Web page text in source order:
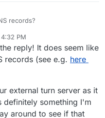
records?
and pass the hints to
have.
PM
reply! It does seem like
records (see e.g. here
external turn server as it
something I'm
around to see if that